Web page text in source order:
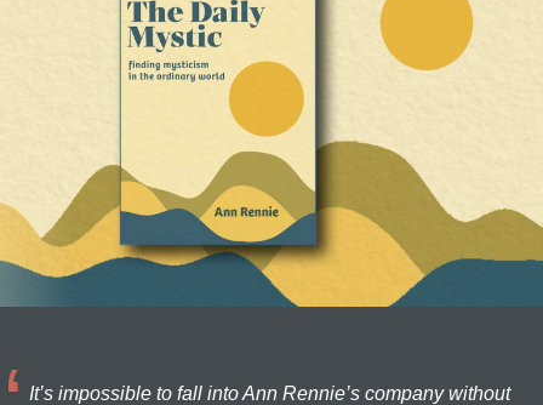
It’s impossible to fall into Ann Rennie’s company without